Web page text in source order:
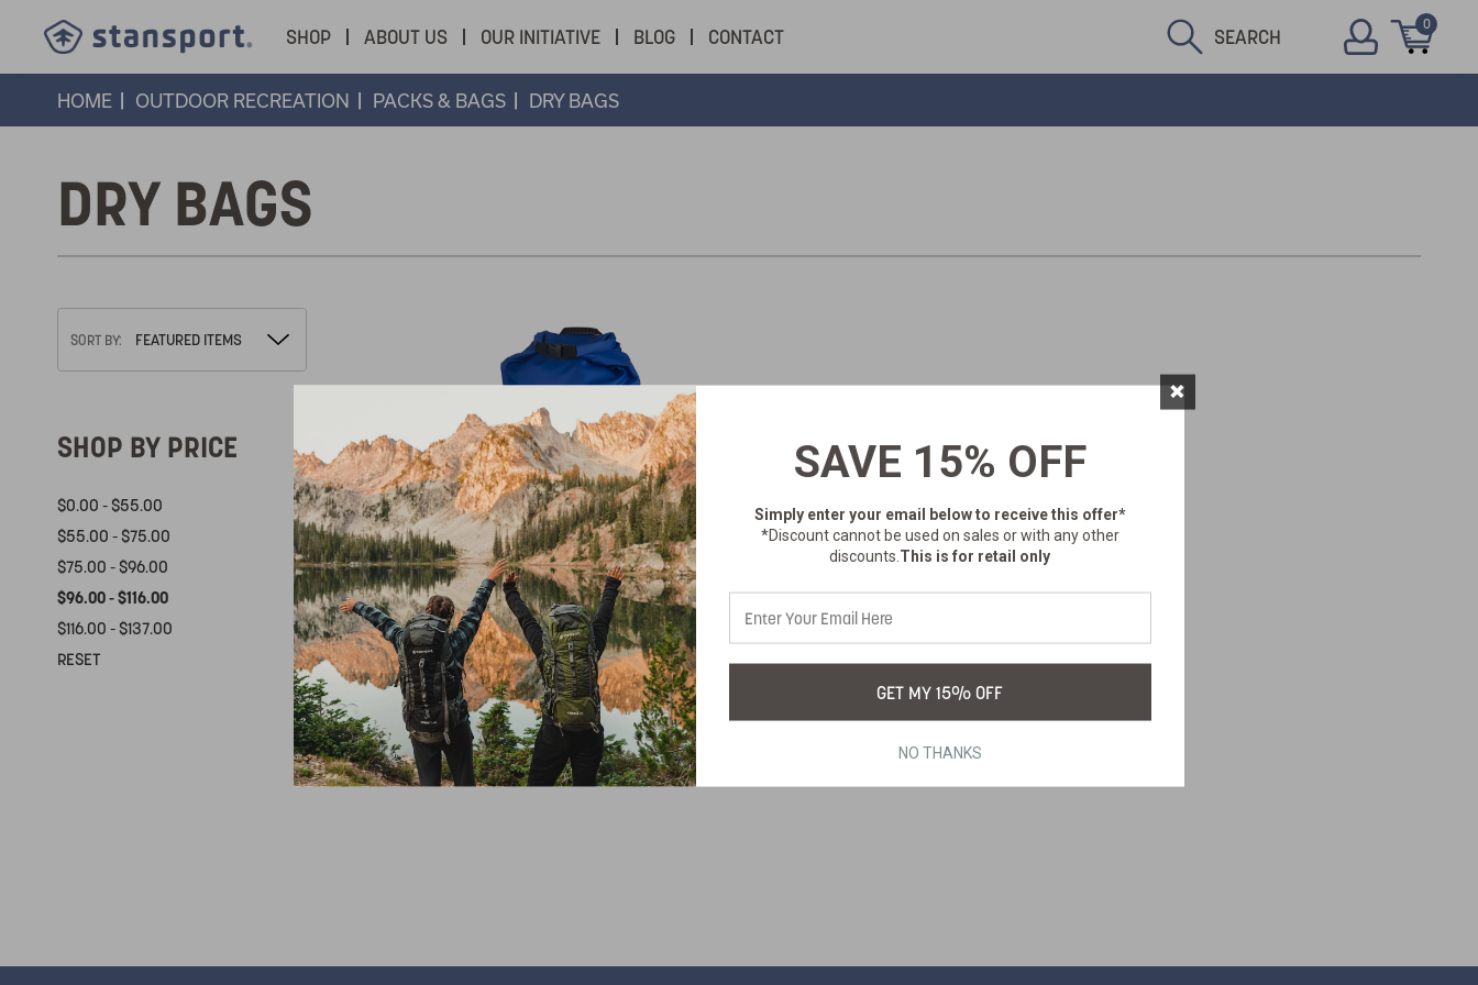
SHOP ABOUT US OUR INITIATIVE BLOG CONTACT SEARCH 0
HOME OUTDOOR RECREATION PACKS & BAGS DRY BAGS
DRY BAGS
SORT BY:
SHOP BY PRICE
$0.00 - $55.00
$55.00 - $75.00
$75.00 - $96.00
$96.00 - $116.00
$116.00 - $137.00
RESET
WATERPROOF DRY
BAGS 30L
SKU: 470
$101.99
SAVE 15% OFF
Simply enter your email belowto receive this offer*
*Discount cannot be used on sales or with any other
discounts. This is for retail only
GET MY 15% OFF
NO THANKS
×